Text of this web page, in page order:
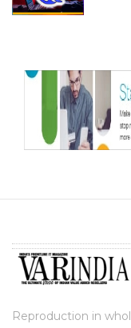
Reproduction in